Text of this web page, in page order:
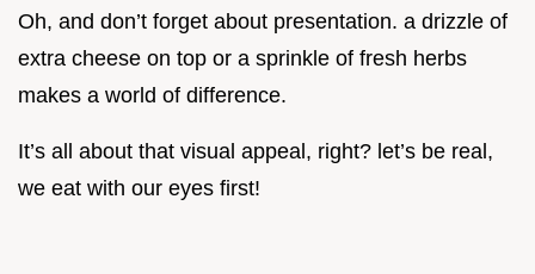
Oh, and don’t forget about presentation. a drizzle of
extra cheese on top or a sprinkle of fresh herbs
makes a world of difference.
It’s all about that visual appeal, right? let’s be real,
we eat with our eyes first!